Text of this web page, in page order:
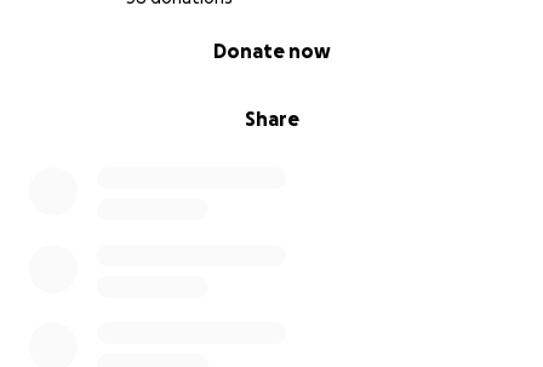
Share
Donate now